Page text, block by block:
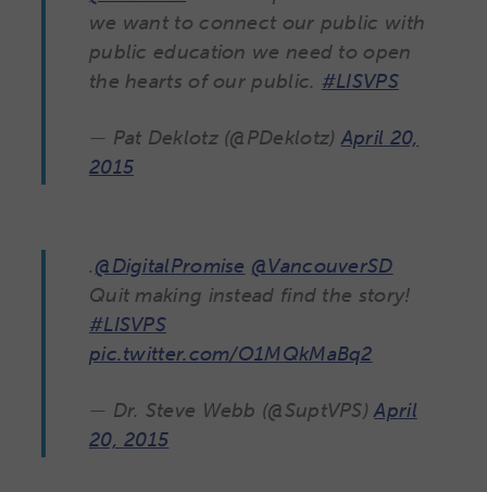
we want to connect our public with
public education we need to open
the hearts of our public. #LISVPS
— Pat Deklotz (@PDeklotz)April 20,
2015
.@DigitalPromise @VancouverSD
Quit making instead find the story!
#LISVPS
pic.twitter.com/O1MQkMaBq2
— Dr. Steve Webb (@SuptVPS)April
20, 2015